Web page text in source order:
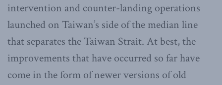
intervention and counter-landing operations
launched on Taiwan’s side of the median line
that separates the Taiwan Strait. At best, the
improvements that have occurred so far have
come in the form of newer versions of old